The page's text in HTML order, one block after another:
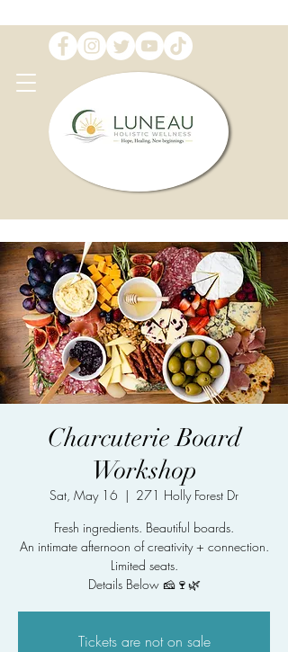
Charcuterie Board
Workshop
Sat, May 16
  |
271 Holly Forest Dr
Fresh ingredients. Beautiful boards.
An intimate afternoon of creativity + connection.
Limited seats.
Details Below 🧀🍷🌿
Tickets are not on sale